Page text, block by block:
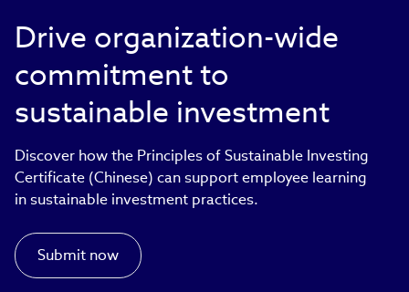
Drive organization-wide
commitment to
sustainable investment​
Discover how the Principles of Sustainable Investing
Certificate (Chinese) can support employee learning
in sustainable investment practices.​
Submit now